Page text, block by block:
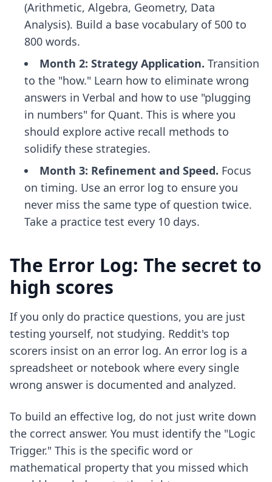
(Arithmetic, Algebra, Geometry, Data
Analysis). Build a base vocabulary of 500 to
800 words.
Month 2: Strategy Application. Transition
to the "how." Learn how to eliminate wrong
answers in Verbal and how to use "plugging
in numbers" for Quant. This is where you
should explore active recall methods to
solidify these strategies.
Month 3: Refinement and Speed. Focus
on timing. Use an error log to ensure you
never miss the same type of question twice.
Take a practice test every 10 days.
The Error Log: The secret to
high scores
If you only do practice questions, you are just
testing yourself, not studying. Reddit's top
scorers insist on an error log. An error log is a
spreadsheet or notebook where every single
wrong answer is documented and analyzed.
To build an effective log, do not just write down
the correct answer. You must identify the "Logic
Trigger." This is the specific word or
mathematical property that you missed which